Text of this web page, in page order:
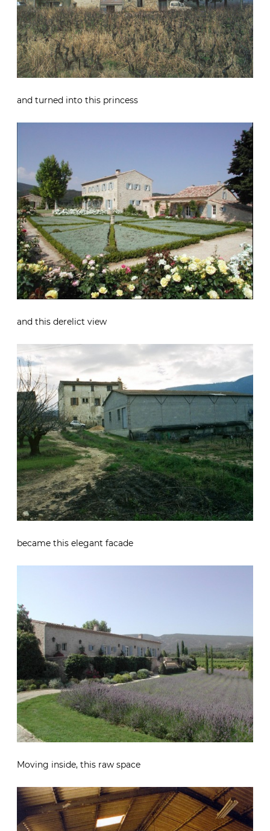
and turned into this princess
and this derelict view
became this elegant facade
Moving inside, this raw space